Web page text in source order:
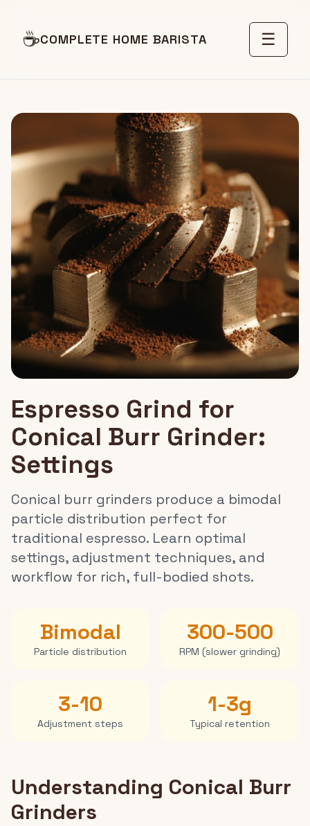
☕COMPLETE HOME BARISTA ☰
Espresso Grind for
Conical Burr Grinder:
Settings
Conical burr grinders produce a bimodal
particle distribution perfect for
traditional espresso. Learn optimal
settings, adjustment techniques, and
workflow for rich, full-bodied shots.
Bimodal
Particle distribution
300-500
RPM (slower grinding)
3-10
Adjustment steps
1-3g
Typical retention
Understanding Conical Burr
Grinders